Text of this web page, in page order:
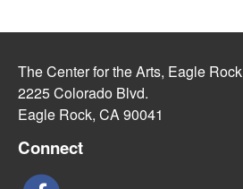
The Center for the Arts, Eagle Rock
2225 Colorado Blvd.
Eagle Rock, CA 90041
Connect